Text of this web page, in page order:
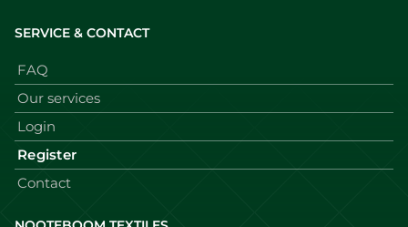
SERVICE & CONTACT
FAQ
Our services
Login
Register
Contact